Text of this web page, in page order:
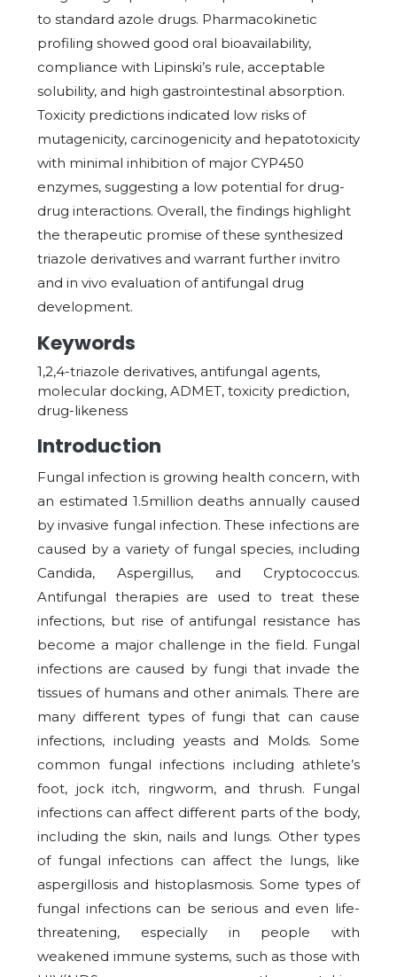
to standard azole drugs. Pharmacokinetic
profiling showed good oral bioavailability,
compliance with Lipinski’s rule, acceptable
solubility, and high gastrointestinal absorption.
Toxicity predictions indicated low risks of
mutagenicity, carcinogenicity and hepatotoxicity
with minimal inhibition of major CYP450
enzymes, suggesting a low potential for drug-
drug interactions. Overall, the findings highlight
the therapeutic promise of these synthesized
triazole derivatives and warrant further invitro
and in vivo evaluation of antifungal drug
development.
Keywords
1,2,4-triazole derivatives, antifungal agents,
molecular docking, ADMET, toxicity prediction,
drug-likeness
Introduction
Fungal infection is growing health concern, with
an estimated 1.5million deaths annually caused
by invasive fungal infection. These infections are
caused by a variety of fungal species, including
Candida, Aspergillus, and Cryptococcus.
Antifungal therapies are used to treat these
infections, but rise of antifungal resistance has
become a major challenge in the field. Fungal
infections are caused by fungi that invade the
tissues of humans and other animals. There are
many different types of fungi that can cause
infections, including yeasts and Molds. Some
common fungal infections including athlete’s
foot, jock itch, ringworm, and thrush. Fungal
infections can affect different parts of the body,
including the skin, nails and lungs. Other types
of fungal infections can affect the lungs, like
aspergillosis and histoplasmosis. Some types of
fungal infections can be serious and even life-
threatening, especially in people with
weakened immune systems, such as those with